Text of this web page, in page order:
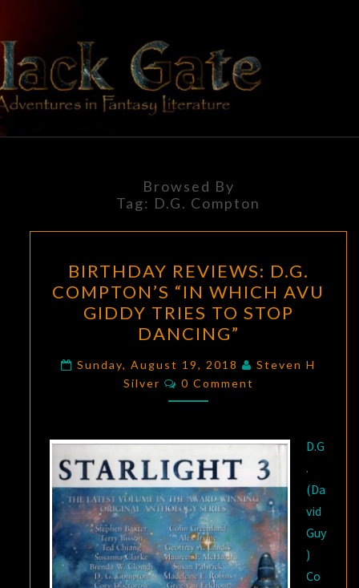
content
BLACK
GATE
Adventures
In Fantasy
Literature
Browsed By
Tag: D.G. Compton
REVIEWS:
D.G.
COMPTON’S
“IN
WHICH
AVU
GIDDY
TO
STOP
DANCING”
BIRTHDAY REVIEWS: D.G.
COMPTON’S “IN WHICH AVU
GIDDY TRIES TO STOP
DANCING”
Sunday, August 19, 2018
Steven H
Silver
Comments
0 Comment
D.G
.
(Da
vid
Guy
)
Co